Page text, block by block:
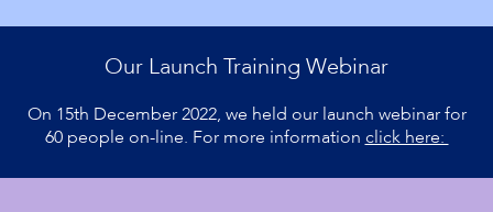
Our Launch Training Webinar
On 15th December 2022, we held our launch webinar for
60 people on-line. For more information click here: